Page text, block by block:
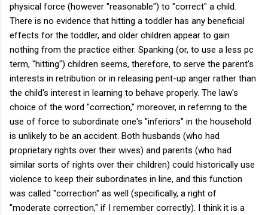
physical force (however "reasonable") to "correct" a child.
There is no evidence that hitting a toddler has any beneficial
effects for the toddler, and older children appear to gain
nothing from the practice either. Spanking (or, to use a less pc
term, "hitting") children seems, therefore, to serve the parent's
interests in retribution or in releasing pent-up anger rather than
the child's interest in learning to behave properly. The law's
choice of the word "correction," moreover, in referring to the
use of force to subordinate one's "inferiors" in the household
is unlikely to be an accident. Both husbands (who had
proprietary rights over their wives) and parents (who had
similar sorts of rights over their children) could historically use
violence to keep their subordinates in line, and this function
was called "correction" as well (specifically, a right of
"moderate correction," if I remember correctly). I think it is a